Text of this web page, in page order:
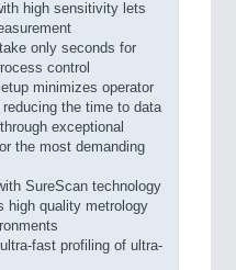
high sensitivity lets
only seconds for
control
minimizes operator
the time to data
exceptional
the most demanding
SureScan technology
high quality metrology
fast profiling of ultra-